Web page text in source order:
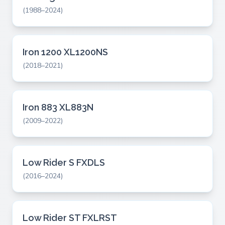
(1988–2024)
Iron 1200 XL1200NS
(2018–2021)
Iron 883 XL883N
(2009–2022)
Low Rider S FXDLS
(2016–2024)
Low Rider ST FXLRST